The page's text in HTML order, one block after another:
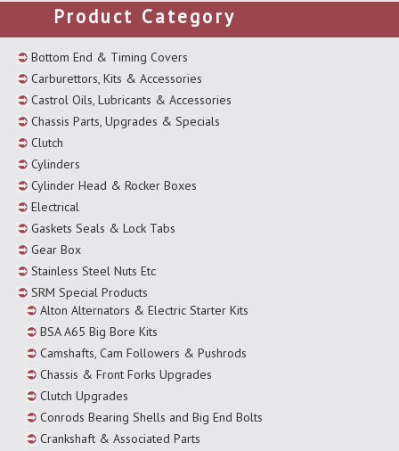
Product Category
Bottom End & Timing Covers
Carburettors, Kits & Accessories
Castrol Oils, Lubricants & Accessories
Chassis Parts, Upgrades & Specials
Clutch
Cylinders
Cylinder Head & Rocker Boxes
Electrical
Gaskets Seals & Lock Tabs
Gear Box
Stainless Steel Nuts Etc
SRM Special Products
Alton Alternators & Electric Starter Kits
BSA A65 Big Bore Kits
Camshafts, Cam Followers & Pushrods
Chassis & Front Forks Upgrades
Clutch Upgrades
Conrods Bearing Shells and Big End Bolts
Crankshaft & Associated Parts